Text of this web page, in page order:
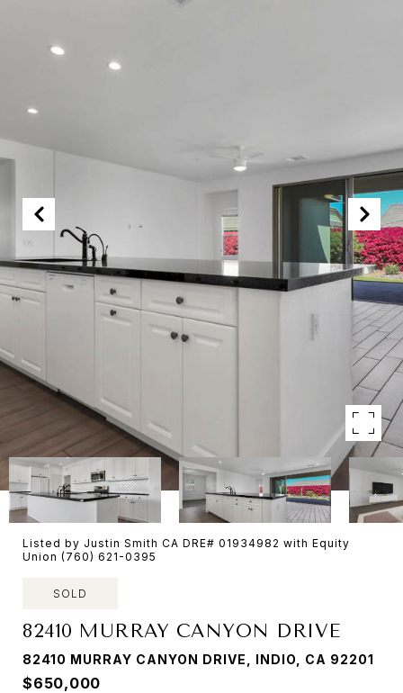
Listed by Justin Smith CA DRE# 01934982 with Equity
Union (760) 621-0395
SOLD
82410 MURRAY CANYON DRIVE
82410 MURRAY CANYON DRIVE, INDIO, CA 92201
$650,000